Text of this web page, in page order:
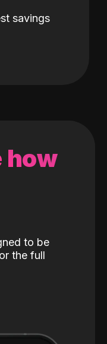
savings
how
to be
the full